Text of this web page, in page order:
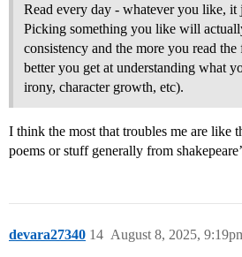
Read every day - whatever you like, it
Picking something you like will
consistency and the more you read the
better you get at understanding what
irony, character growth, etc).
I think the most that troubles me are like
poems or stuff generally from
devara27340 August 8, 2025,
14